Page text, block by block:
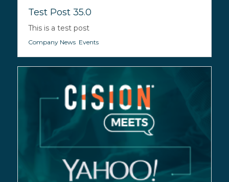
Test Post 35.0
This is a test post
Company News, Events